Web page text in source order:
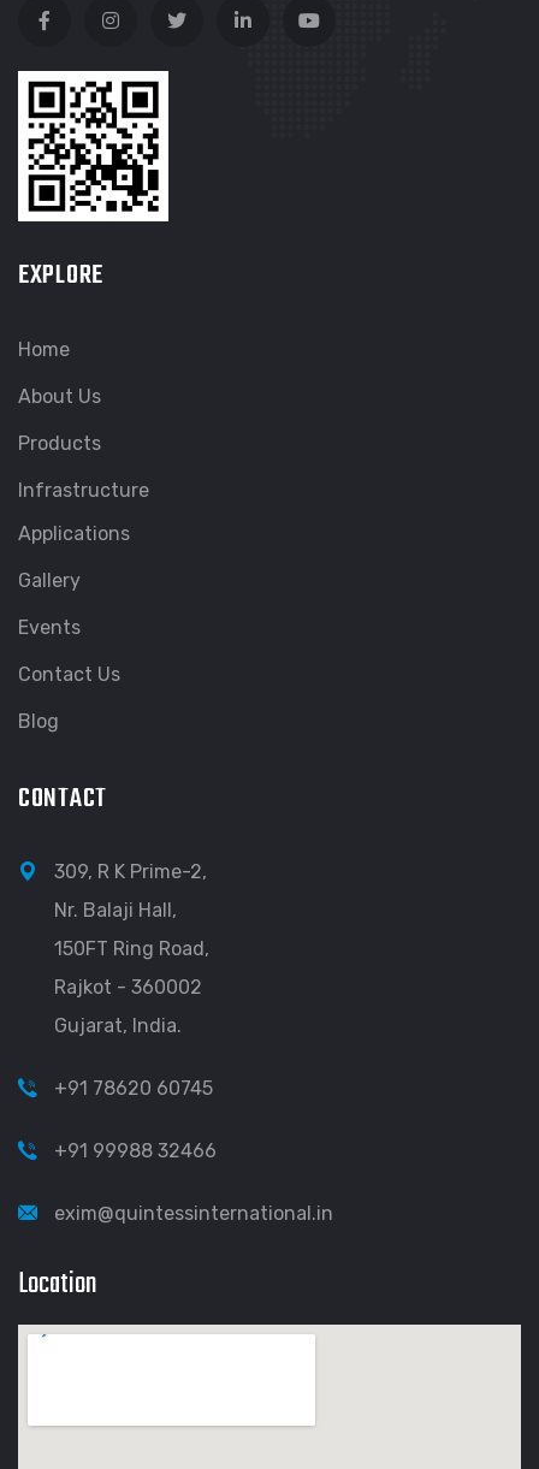
EXPLORE
Home
About Us
Products
Infrastructure
Applications
Gallery
Events
Contact Us
Blog
CONTACT
309, R K Prime-2,
Nr. Balaji Hall,
150FT Ring Road,
Rajkot - 360002
Gujarat, India.
+91 78620 60745
+91 99988 32466
exim@quintessinternational.in
Location